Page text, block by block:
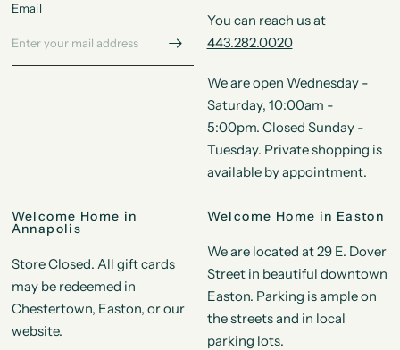
Email
You can reach us at
443.282.0020
We are open Wednesday -
Saturday, 10:00am -
5:00pm. Closed Sunday -
Tuesday. Private shopping is
available by appointment.
Welcome Home in
Annapolis
Store Closed. All gift cards
may be redeemed in
Chestertown, Easton, or our
website.
Welcome Home in Easton
We are located at 29 E. Dover
Street in beautiful downtown
Easton. Parking is ample on
the streets and in local
parking lots.